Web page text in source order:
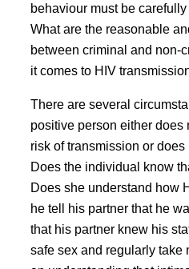
behaviour must be
What are the reasonable
between criminal and non-
it comes to HIV
There are several
positive person either does
risk of transmission or
Does the individual know
Does she understand how
he tell his partner that he
that his partner knew his
safe sex and regularly take